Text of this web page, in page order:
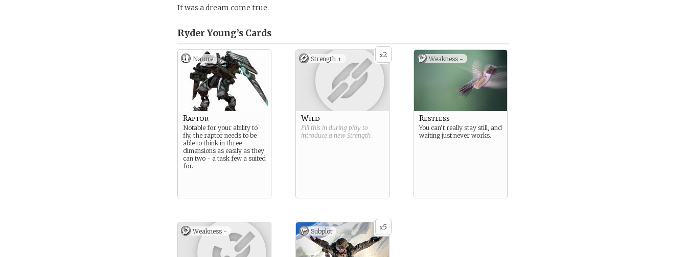
It was a dream come true.
Ryder Young’s Cards
Nature
Raptor
Notable for your ability to
fly, the raptor needs to be
able to think in three
dimensions as easily as they
can two - a task few a suited
for.
x2
Strength +
Wild
Fill this in during play to
introduce a new Strength.
Weakness -
Restless
You can’t really stay still, and
waiting just never works.
Weakness - x5
Subplot